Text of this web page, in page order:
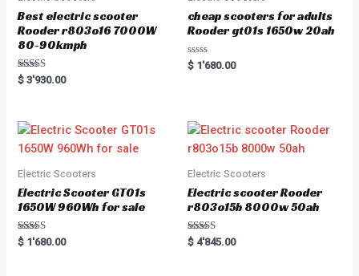
Best electric scooter
Rooder r803o16 7000W
80-90kmph
Rated
5.00
$ 3'930.00
cheap scooters for adults
Rooder gt01s 1650w 20ah
R
a
o
u
o
5
$ 1'680.00
Electric Scooters
Electric Scooter GT01s
1650W 960Wh for sale
Rated
5.00
$ 1'680.00
Electric Scooters
Electric scooter Rooder
r803o15b 8000w 50ah
Rated
5.00
$ 4'845.00